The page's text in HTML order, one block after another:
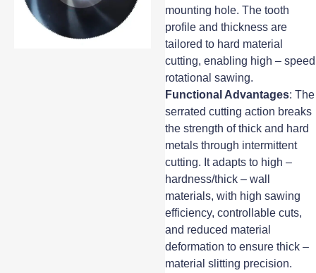
mounting hole. The tooth
profile and thickness are
tailored to hard material
cutting, enabling high – speed
rotational sawing.
Functional Advantages: The
serrated cutting action breaks
the strength of thick and hard
metals through intermittent
cutting. It adapts to high –
hardness/thick – wall
materials, with high sawing
efficiency, controllable cuts,
and reduced material
deformation to ensure thick –
material slitting precision.